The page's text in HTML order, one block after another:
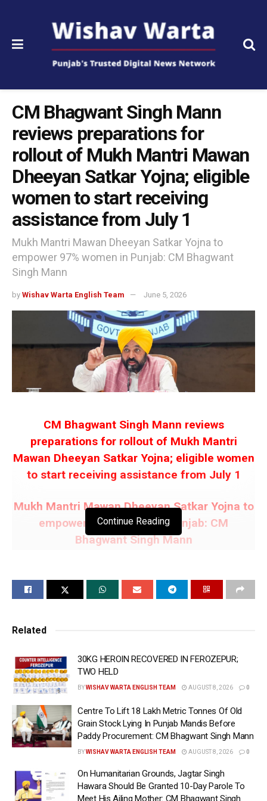
CM Bhagwant Singh Mann
reviews preparations for
rollout of Mukh Mantri Mawan
Dheeyan Satkar Yojna; eligible
women to start receiving
assistance from July 1
Mukh Mantri Mawan Dheeyan Satkar Yojna to
empower 97% women in Punjab: CM Bhagwant
Singh Mann
by Wishav Warta English Team June 5, 2026
CM Bhagwant Singh Mann reviews
preparations for rollout of Mukh Mantri
Mawan Dheeyan Satkar Yojna; eligible women
to start receiving assistance from July 1
Mukh Mantri Mawan Dheeyan Satkar Yojna to
empower 97% women in Punjab: CM
Bhagwant Singh Mann
Mantri Mawan Dheeyan Satkar Yojna; all
Registration underway across Punjab through
Anganwadi Centres, Sewa Kendras and
designated centres; around 2 lakh Mahila
Satkar Sakhis engaged in enrolment drive:
CM Bhagwant Singh Mann
Punjab Chief Minister Bhagwant Singh Mann on
Friday announced that eligible women across the
Continue Reading
Related
30KG HEROIN RECOVERED IN FEROZEPUR;
TWO HELD
BYWISHAV WARTA ENGLISH TEAM AUGUST 8, 2026 0
Centre To Lift 18 Lakh Metric Tonnes Of Old
Grain Stock Lying In Punjab Mandis Before
Paddy Procurement: CM Bhagwant Singh Mann
BYWISHAV WARTA ENGLISH TEAM AUGUST 8, 2026 0
On Humanitarian Grounds, Jagtar Singh
Hawara Should Be Granted 10-Day Parole To
Meet His Ailing Mother: CM Bhagwant Singh